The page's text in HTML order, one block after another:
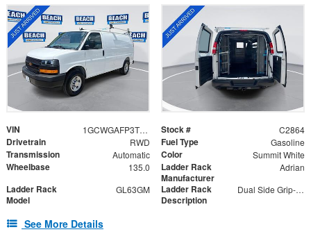
VIN 1GCWGAFP3T1201759 Stock # C2864
Drivetrain RWD Fuel Type Gasoline
Transmission Automatic Color Summit White
Wheelbase 135.0
Ladder Rack
Manufacturer
Adrian
Ladder Rack
Model
GL63GM
Ladder Rack
Description
Dual Side Grip-Lock
See More Details